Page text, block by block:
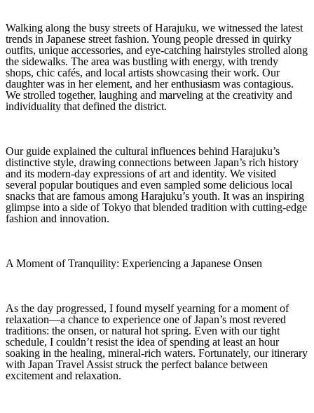
Walking along the busy streets of Harajuku, we witnessed the latest
trends in Japanese street fashion. Young people dressed in quirky
outfits, unique accessories, and eye-catching hairstyles strolled along
the sidewalks. The area was bustling with energy, with trendy
shops, chic cafés, and local artists showcasing their work. Our
daughter was in her element, and her enthusiasm was contagious.
We strolled together, laughing and marveling at the creativity and
individuality that defined the district.
Our guide explained the cultural influences behind Harajuku’s
distinctive style, drawing connections between Japan’s rich history
and its modern-day expressions of art and identity. We visited
several popular boutiques and even sampled some delicious local
snacks that are famous among Harajuku’s youth. It was an inspiring
glimpse into a side of Tokyo that blended tradition with cutting-edge
fashion and innovation.
A Moment of Tranquility: Experiencing a Japanese Onsen
As the day progressed, I found myself yearning for a moment of
relaxation—a chance to experience one of Japan’s most revered
traditions: the onsen, or natural hot spring. Even with our tight
schedule, I couldn’t resist the idea of spending at least an hour
soaking in the healing, mineral-rich waters. Fortunately, our itinerary
with Japan Travel Assist struck the perfect balance between
excitement and relaxation.